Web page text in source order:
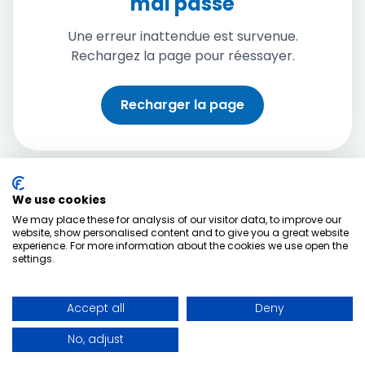
Une erreur inattendue est survenue.
Rechargez la page pour réessayer.
Recharger la page
We use cookies
We may place these for analysis of our visitor data, to improve our
website, show personalised content and to give you a great website
experience. For more information about the cookies we use open the
settings.
Accept all
Deny
No, adjust